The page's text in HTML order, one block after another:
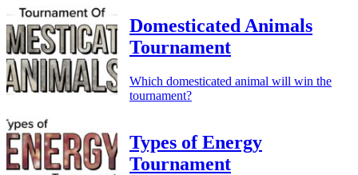
Domesticated Animals
Tournament
Which domesticated animal will win the
tournament?
Types of Energy
Tournament